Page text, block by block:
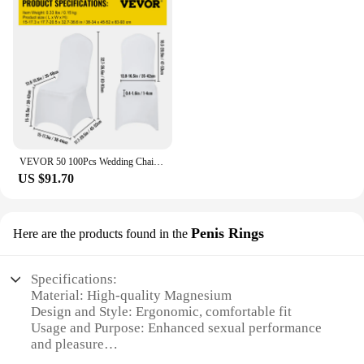
VEVOR 50 100Pcs Wedding Chair Covers Spandex Stretch Slipcover for Restaurant Banquet Hotel Dining Party Universal Chair Cover
US $91.70
Here are the products found in the Penis Rings
Specifications:
Material: High-quality Magnesium
Design and Style: Ergonomic, comfortable fit
Usage and Purpose: Enhanced sexual performance
and pleasure